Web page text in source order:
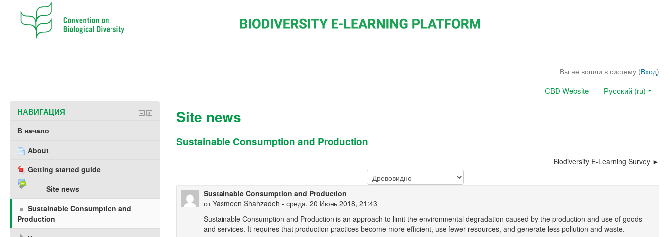
Вы не вошли в систему (Вход)
CBD Website Русский (ru)
Site news
Sustainable Consumption and Production
Biodiversity E-Learning Survey
Sustainable Consumption and Production
отYasmeen Shahzadeh - среда, 20 Июнь 2018, 21:43
Sustainable Consumption and Production is an approach to limit the environmental degradation caused by the production and use of goods
and services. It requires that production practices become more efficient, use fewer resources, and generate less pollution and waste.
НАВИГАЦИЯ
В начало
About
Getting started guide
Site news
Sustainable Consumption and
Production